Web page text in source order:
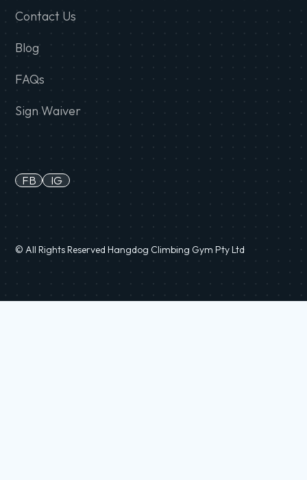
Contact Us
Blog
FAQs
Sign Waiver
FB IG
© All Rights Reserved Hangdog Climbing Gym Pty Ltd